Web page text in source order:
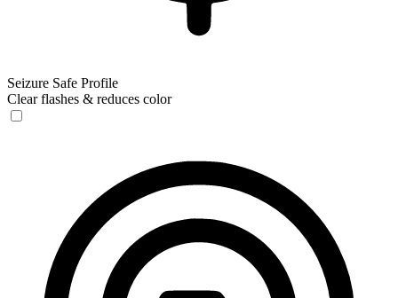
Seizure Safe Profile
Clear flashes & reduces color